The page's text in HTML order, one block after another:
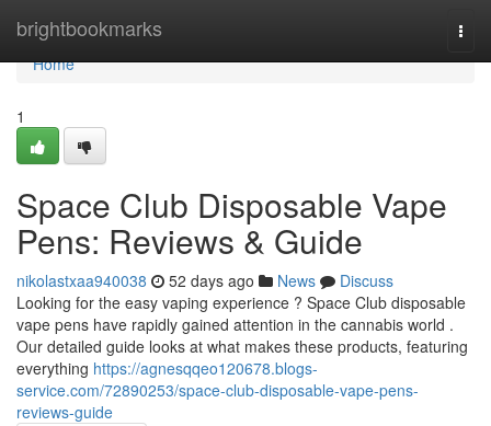
brightbookmarks
Home
Home
1
Space Club Disposable Vape
Pens: Reviews & Guide
nikolastxaa940038 52 days ago News
Discuss
Looking for the easy vaping experience ? Space Club disposable
vape pens have rapidly gained attention in the cannabis world .
Our detailed guide looks at what makes these products, featuring
everything https://agnesqqeo120678.blogs-
service.com/72890253/space-club-disposable-vape-pens-
reviews-guide